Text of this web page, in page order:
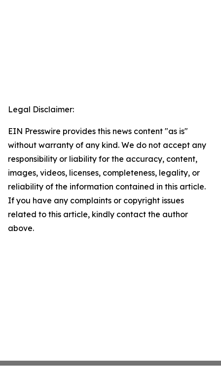
Legal Disclaimer:
EIN Presswire provides this news content "as is"
without warranty of any kind. We do not accept any
responsibility or liability for the accuracy, content,
images, videos, licenses, completeness, legality, or
reliability of the information contained in this article.
If you have any complaints or copyright issues
related to this article, kindly contact the author
above.